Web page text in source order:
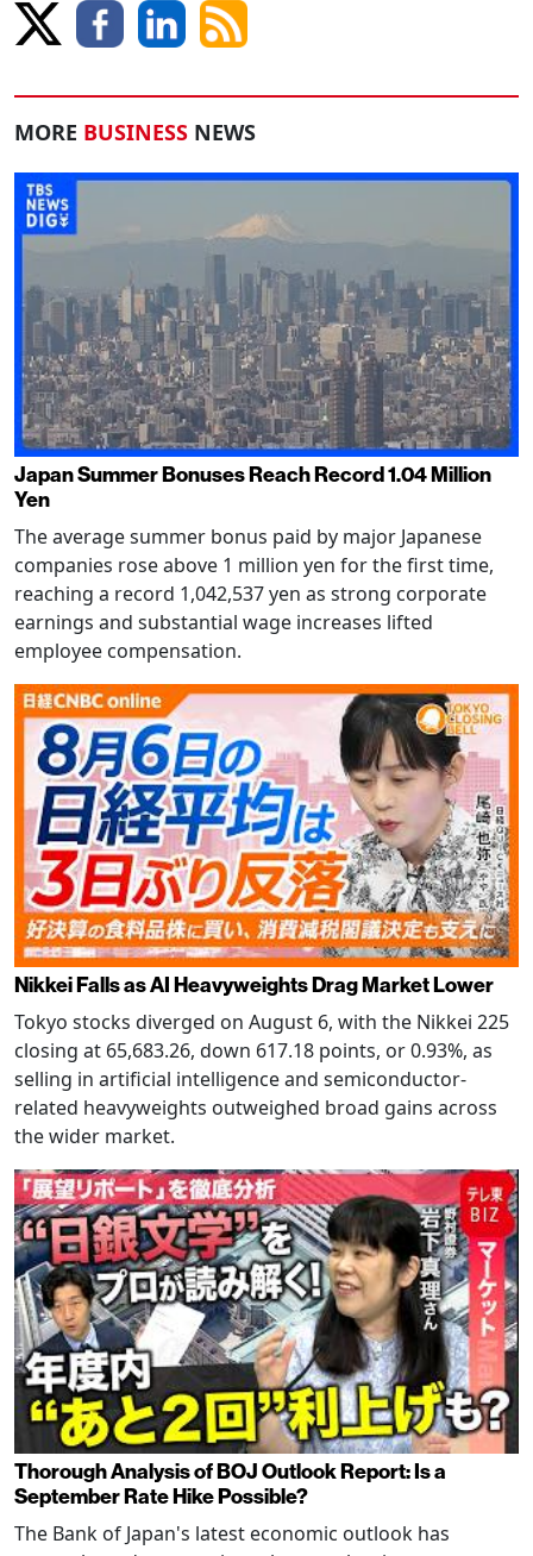
MORE BUSINESS NEWS
Japan Summer Bonuses Reach Record 1.04 Million
Yen
The average summer bonus paid by major Japanese
companies rose above 1 million yen for the first time,
reaching a record 1,042,537 yen as strong corporate
earnings and substantial wage increases lifted
employee compensation.
Nikkei Falls as AI Heavyweights Drag Market Lower
Tokyo stocks diverged on August 6, with the Nikkei 225
closing at 65,683.26, down 617.18 points, or 0.93%, as
selling in artificial intelligence and semiconductor-
related heavyweights outweighed broad gains across
the wider market.
Thorough Analysis of BOJ Outlook Report: Is a
September Rate Hike Possible?
The Bank of Japan's latest economic outlook has